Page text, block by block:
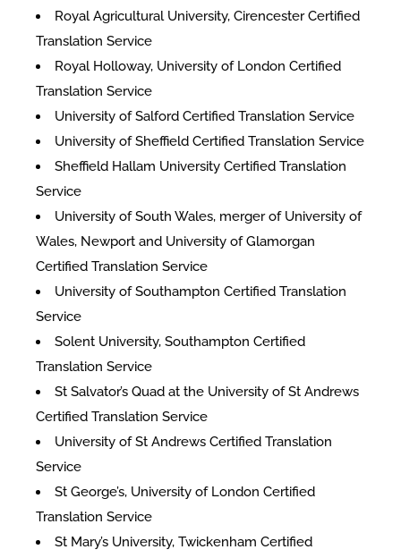
Royal Agricultural University, Cirencester Certified
Translation Service
Royal Holloway, University of London Certified
Translation Service
University of Salford Certified Translation Service
University of Sheffield Certified Translation Service
Sheffield Hallam University Certified Translation
Service
University of South Wales, merger of University of
Wales, Newport and University of Glamorgan
Certified Translation Service
University of Southampton Certified Translation
Service
Solent University, Southampton Certified
Translation Service
St Salvator’s Quad at the University of St Andrews
Certified Translation Service
University of St Andrews Certified Translation
Service
St George’s, University of London Certified
Translation Service
St Mary’s University, Twickenham Certified